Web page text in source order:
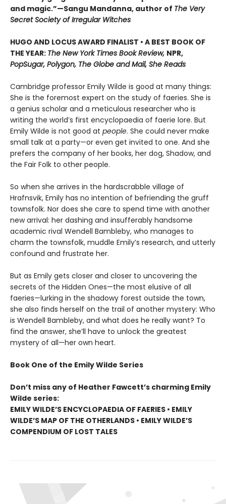
and magic.”—Sangu Mandanna, author of The Very
Secret Society of Irregular Witches
HUGO AND LOCUS AWARD FINALIST • A BEST BOOK OF
THE YEAR: The New York Times Book Review, NPR,
PopSugar, Polygon, The Globe and Mail, She Reads
Cambridge professor Emily Wilde is good at many things:
She is the foremost expert on the study of faeries. She is
a genius scholar and a meticulous researcher who is
writing the world’s first encyclopaedia of faerie lore. But
Emily Wilde is not good at people. She could never make
small talk at a party—or even get invited to one. And she
prefers the company of her books, her dog, Shadow, and
the Fair Folk to other people.
So when she arrives in the hardscrabble village of
Hrafnsvik, Emily has no intention of befriending the gruff
townsfolk. Nor does she care to spend time with another
new arrival: her dashing and insufferably handsome
academic rival Wendell Bambleby, who manages to
charm the townsfolk, muddle Emily’s research, and utterly
confound and frustrate her.
But as Emily gets closer and closer to uncovering the
secrets of the Hidden Ones—the most elusive of all
faeries—lurking in the shadowy forest outside the town,
she also finds herself on the trail of another mystery: Who
is Wendell Bambleby, and what does he really want? To
find the answer, she’ll have to unlock the greatest
mystery of all—her own heart.
Book One of the Emily Wilde Series
Don’t miss any of Heather Fawcett’s charming Emily
Wilde series:
EMILY WILDE’S ENCYCLOPAEDIA OF FAERIES • EMILY
WILDE’S MAP OF THE OTHERLANDS • EMILY WILDE’S
COMPENDIUM OF LOST TALES